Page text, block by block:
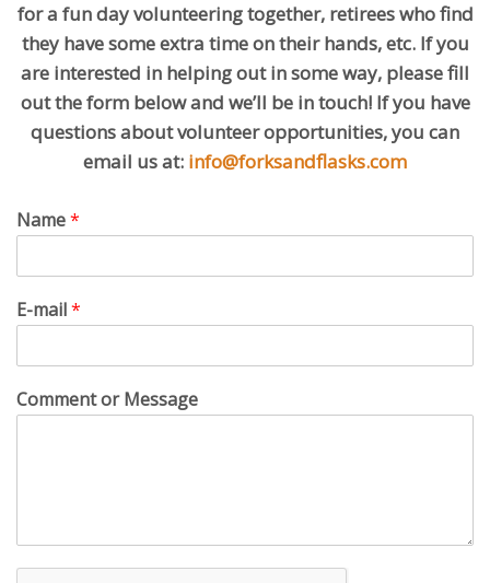
for a fun day volunteering together, retirees who find
they have some extra time on their hands, etc. If you
are interested in helping out in some way, please fill
out the form below and we’ll be in touch! If you have
questions about volunteer opportunities, you can
email us at: info@forksandflasks.com
Name*
E-mail*
Comment or Message